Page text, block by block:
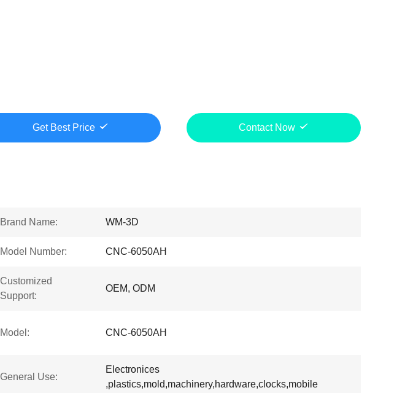
Get Best Price Contact Now
Brand Name: WM-3D
Model Number: CNC-6050AH
Customized
Support:
OEM, ODM
Model: CNC-6050AH
General Use:
Electronices
,plastics,mold,machinery,hardware,clocks,mobile